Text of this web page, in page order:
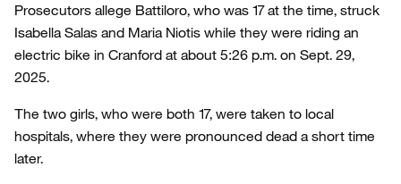
Prosecutors allege Battiloro, who was 17 at the time, struck
Isabella Salas and Maria Niotis while they were riding an
electric bike in Cranford at about 5:26 p.m. on Sept. 29,
2025.
The two girls, who were both 17, were taken to local
hospitals, where they were pronounced dead a short time
later.